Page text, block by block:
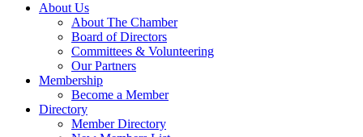
About Us
About The Chamber
Board of Directors
Committees & Volunteering
Our Partners
Membership
Become a Member
Directory
Member Directory